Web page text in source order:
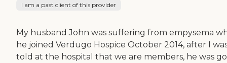
I am a past client of this provider
My husband John was suffering from empysema
he joined Verdugo Hospice October 2014, after I
told at the hospital that we are members, he was